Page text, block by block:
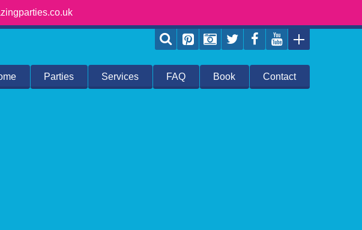
Parties Services FAQ Book Contact